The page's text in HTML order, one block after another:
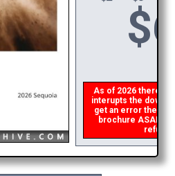
$6
As of 2026 there is
interupts the
get an error then
brochure ASAP,
refund